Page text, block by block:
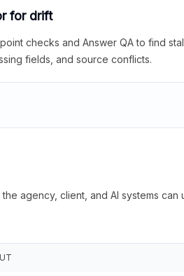
for drift
checks and Answer QA to find
fields, and source conflicts.
agency, client, and AI systems can